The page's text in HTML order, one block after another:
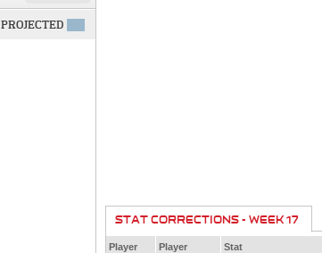
PROJECTED
STAT CORRECTIONS - WEEK 17
Player Player Stat